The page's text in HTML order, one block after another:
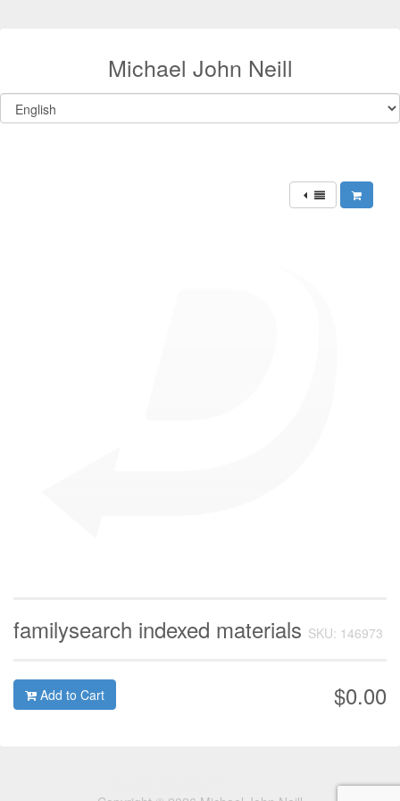
Michael John Neill
familysearch indexed materials SKU: 146973
$0.00
Add to Cart